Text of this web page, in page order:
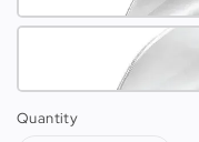
Quantity